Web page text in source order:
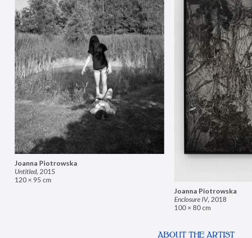
Joanna Piotrowska
Enclosure IV, 2018
100 × 80 cm
Joanna Piotrowska
Untitled, 2015
120 × 95 cm
ABOUT THE ARTIST